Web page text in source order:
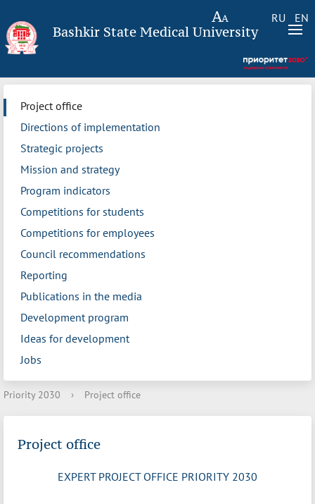
RU EN
Bashkir State Medical University
Project office
Directions of implementation
Strategic projects
Mission and strategy
Program indicators
Competitions for students
Competitions for employees
Council recommendations
Reporting
Publications in the media
Development program
Ideas for development
Jobs
Priority 2030 › Project office
Project office
EXPERT PROJECT OFFICE PRIORITY 2030